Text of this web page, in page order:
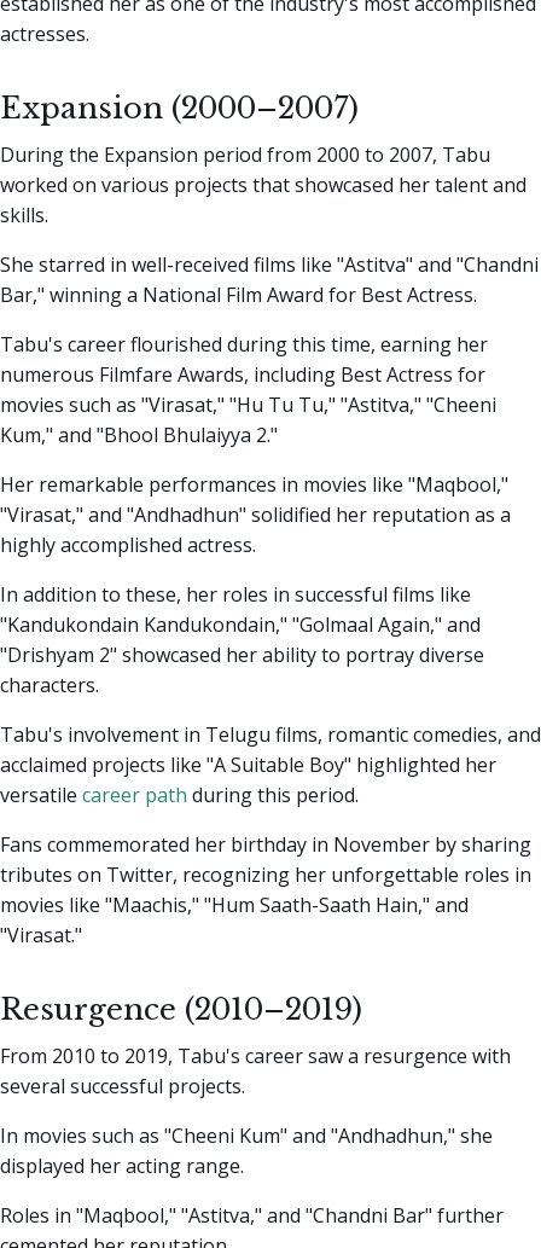
actresses.
Expansion (2000–2007)
During the Expansion period from 2000 to 2007, Tabu
worked on various projects that showcased her talent and
skills.
She starred in well-received films like "Astitva" and "Chandni
Bar," winning a National Film Award for Best Actress.
Tabu's career flourished during this time, earning her
numerous Filmfare Awards, including Best Actress for
movies such as "Virasat," "Hu Tu Tu," "Astitva," "Cheeni
Kum," and "Bhool Bhulaiyya 2."
Her remarkable performances in movies like "Maqbool,"
"Virasat," and "Andhadhun" solidified her reputation as a
highly accomplished actress.
In addition to these, her roles in successful films like
"Kandukondain Kandukondain," "Golmaal Again," and
"Drishyam 2" showcased her ability to portray diverse
characters.
Tabu's involvement in Telugu films, romantic comedies, and
acclaimed projects like "A Suitable Boy" highlighted her
versatile career path during this period.
Fans commemorated her birthday in November by sharing
tributes on Twitter, recognizing her unforgettable roles in
movies like "Maachis," "Hum Saath-Saath Hain," and
"Virasat."
Resurgence (2010–2019)
From 2010 to 2019, Tabu's career saw a resurgence with
several successful projects.
In movies such as "Cheeni Kum" and "Andhadhun," she
displayed her acting range.
Roles in "Maqbool," "Astitva," and "Chandni Bar" further